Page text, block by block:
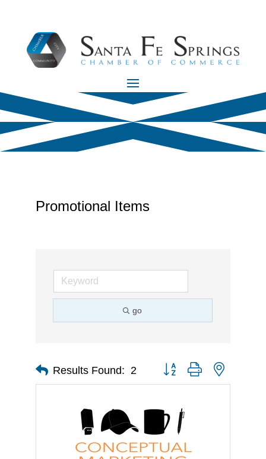
Promotional Items
go
Results Found: 2 Button group with nested